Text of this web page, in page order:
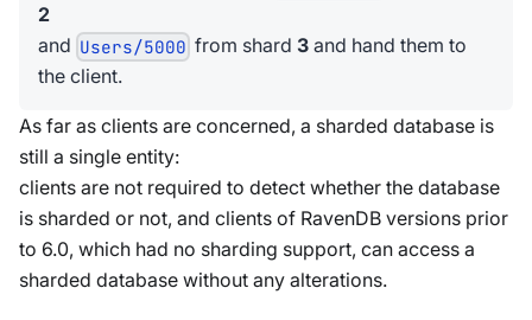
2
and Users/5000 from shard3 and hand them to
the client.
As far as clients are concerned, a sharded database is
still a single entity:
clients are not required to detect whether the database
is sharded or not, and clients of RavenDB versions prior
to 6.0, which had no sharding support, can access a
sharded database without any alterations.